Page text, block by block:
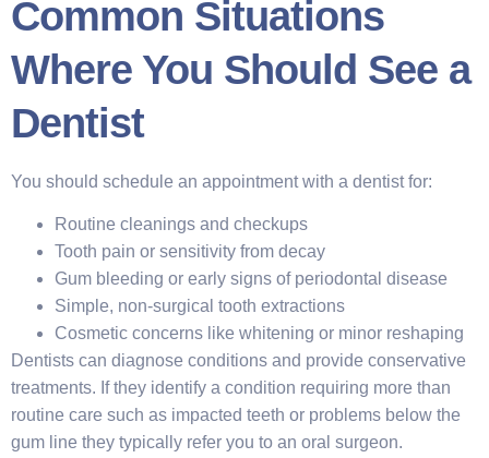
Common Situations
Where You Should See a
Dentist
You should schedule an appointment with a dentist for:
Routine cleanings and checkups
Tooth pain or sensitivity from decay
Gum bleeding or early signs of periodontal disease
Simple, non-surgical tooth extractions
Cosmetic concerns like whitening or minor reshaping
Dentists can diagnose conditions and provide conservative
treatments. If they identify a condition requiring more than
routine care such as impacted teeth or problems below the
gum line they typically refer you to an oral surgeon.